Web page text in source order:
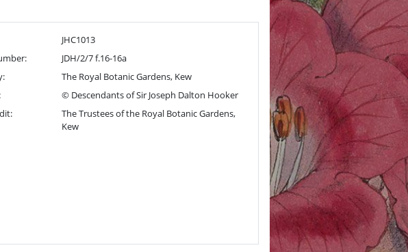
JHC1013
JDH/2/7 f.16-16a
The Royal Botanic Gardens, Kew
© Descendants of Sir Joseph Dalton Hooker
The Trustees of the Royal Botanic Gardens,
Kew